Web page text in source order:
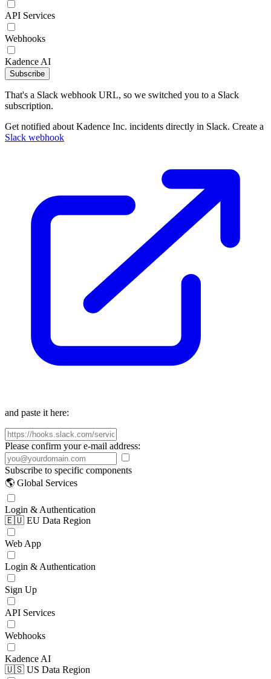
API Services
Webhooks
Kadence AI
Subscribe
That's a Slack webhook URL, so we switched you to a Slack
subscription.
Get notified about Kadence Inc. incidents directly in Slack. Create a
Slack webhook
and paste it here:
Please confirm your e-mail address:
Subscribe to specific components
🌎 Global Services
Login & Authentication
🇪🇺 EU Data Region
Web App
Login & Authentication
Sign Up
API Services
Webhooks
Kadence AI
🇺🇸 US Data Region